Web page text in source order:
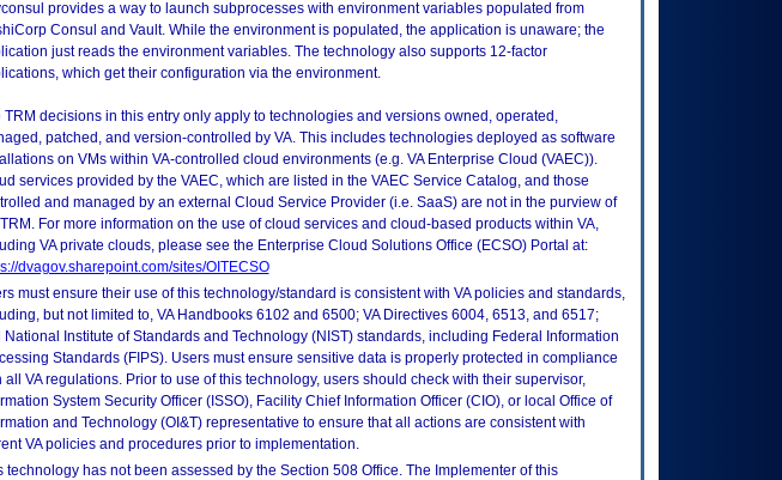
provides a way to launch subprocesses with environment variables populated from
Consul and Vault. While the environment is populated, the application is unaware; the
just reads the environment variables. The technology also supports 12-factor
which get their configuration via the environment.
TRM decisions in this entry only apply to technologies and versions owned, operated,
patched, and version-controlled by VA. This includes technologies deployed as software
on VMs within VA-controlled cloud environments (e.g. VA Enterprise Cloud (VAEC)).
services provided by the VAEC, which are listed in the VAEC Service Catalog, and those
and managed by an external Cloud Service Provider (i.e. SaaS) are not in the purview of
For more information on the use of cloud services and cloud-based products within VA,
VA private clouds, please see the Enterprise Cloud Solutions Office (ECSO) Portal at:
dvagov.sharepoint.com/sites/OITECSO
must ensure their use of this technology/standard is consistent with VA policies and standards,
but not limited to, VA Handbooks 6102 and 6500; VA Directives 6004, 6513, and 6517;
National Institute of Standards and Technology (NIST) standards, including Federal Information
Standards (FIPS). Users must ensure sensitive data is properly protected in compliance
all VA regulations. Prior to use of this technology, users should check with their supervisor,
System Security Officer (ISSO), Facility Chief Information Officer (CIO), or local Office of
and Technology (OI&T) representative to ensure that all actions are consistent with
VA policies and procedures prior to implementation.
technology has not been assessed by the Section 508 Office. The Implementer of this